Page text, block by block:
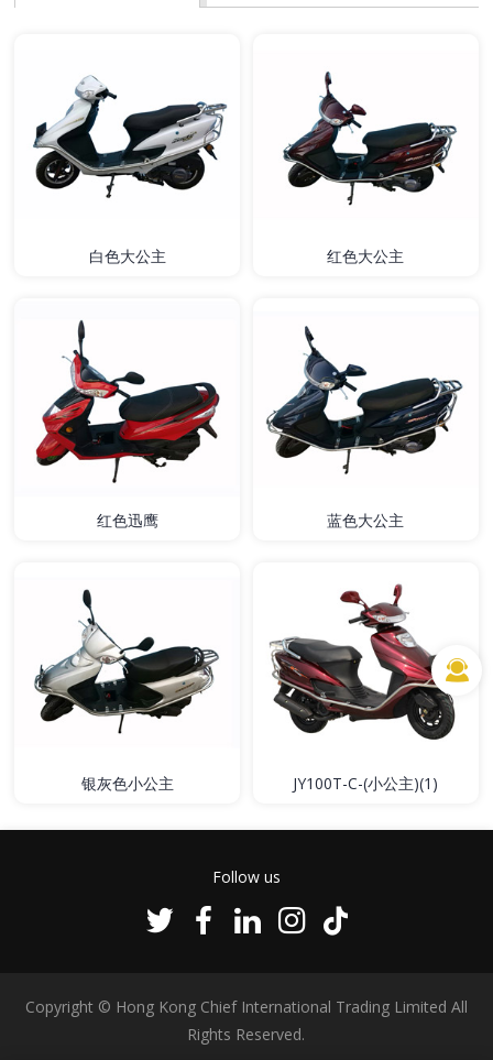
白色大公主 红色大公主
红色迅鹰 蓝色大公主
银灰色小公主 JY100T-C-(小公主)(1)
Follow us
Copyright © Hong Kong Chief International Trading Limited All
Rights Reserved.